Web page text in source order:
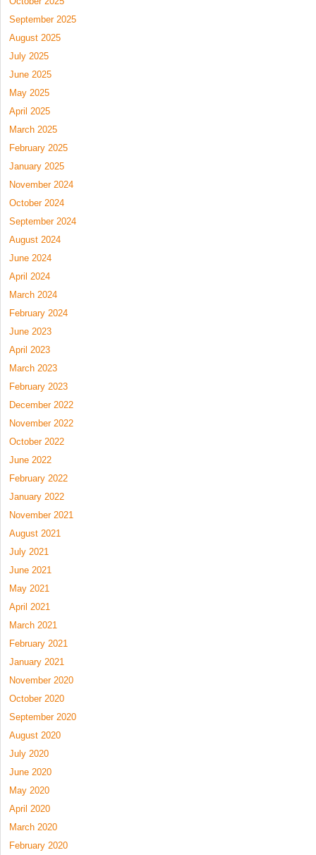
September 2025
August 2025
July 2025
June 2025
May 2025
April 2025
March 2025
February 2025
January 2025
November 2024
October 2024
September 2024
August 2024
June 2024
April 2024
March 2024
February 2024
June 2023
April 2023
March 2023
February 2023
December 2022
November 2022
October 2022
June 2022
February 2022
January 2022
November 2021
August 2021
July 2021
June 2021
May 2021
April 2021
March 2021
February 2021
January 2021
November 2020
October 2020
September 2020
August 2020
July 2020
June 2020
May 2020
April 2020
March 2020
February 2020